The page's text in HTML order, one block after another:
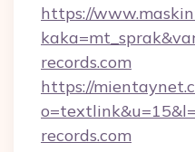
https://
records.com
https://
records.com